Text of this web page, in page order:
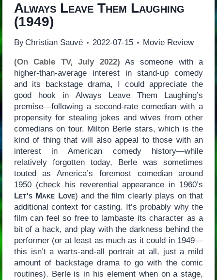
Always Leave Them Laughing
(1949)
By Christian Sauvé 2022-07-15 Movie Review
(On Cable TV, July 2022) As someone with a
higher-than-average interest in stand-up comedy
and its backstage drama, I could appreciate the
good hook in Always Leave Them Laughing’s
premise—following a second-rate comedian with a
propensity for stealing jokes and wives from other
comedians on tour. Milton Berle stars, which is the
kind of thing that will also appeal to those with an
interest in American comedy history—while
relatively forgotten today, Berle was sometimes
touted as America’s foremost comedian around
1950 (check his reverential appearance in 1960’s
Let’s Make Love) and the film clearly plays on that
additional context for casting. It’s probably why the
film can feel so free to lambaste its character as a
bit of a hack, and play with the darkness behind the
performer (or at least as much as it could in 1949—
this isn’t a warts-and-all portrait at all, just a mild
amount of backstage drama to go with the comic
routines). Berle is in his element when on a stage,